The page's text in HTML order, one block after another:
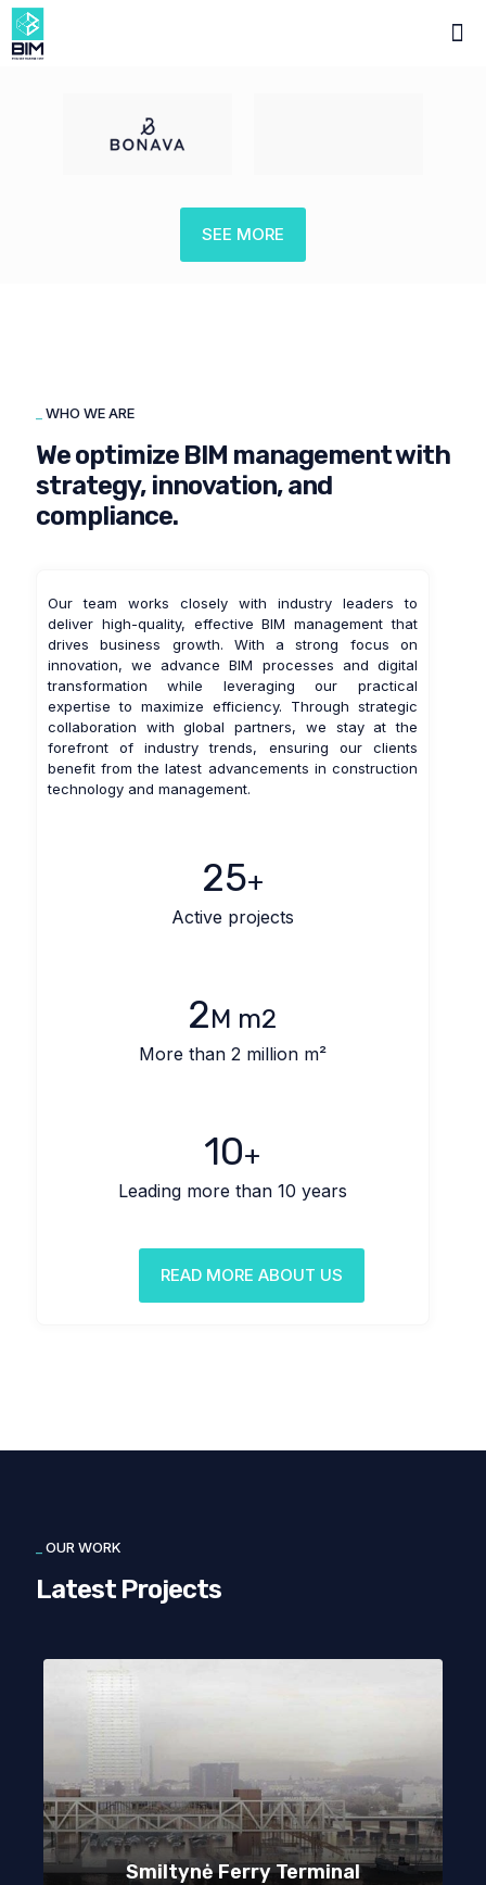
SEE MORE
WHO WE ARE
We optimize BIM management with
strategy, innovation, and
compliance.
Our team works closely with industry leaders to
deliver high-quality, effective BIM management that
drives business growth. With a strong focus on
innovation, we advance BIM processes and digital
transformation while leveraging our practical
expertise to maximize efficiency. Through strategic
collaboration with global partners, we stay at the
forefront of industry trends, ensuring our clients
benefit from the latest advancements in construction
technology and management.
25+
Active projects
2M m2
More than 2 million m²
10+
Leading more than 10 years
READ MORE ABOUT US
OUR WORK
Latest Projects
Smiltynė Ferry Terminal